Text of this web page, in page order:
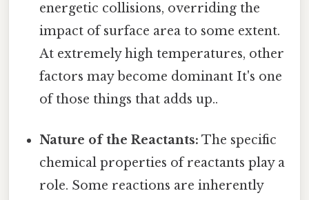
energetic collisions, overriding the
impact of surface area to some extent.
At extremely high temperatures, other
factors may become dominant It's one
of those things that adds up..
Nature of the Reactants: The specific
chemical properties of reactants play a
role. Some reactions are inherently